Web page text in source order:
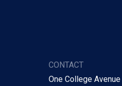
CONTACT
One College Avenue